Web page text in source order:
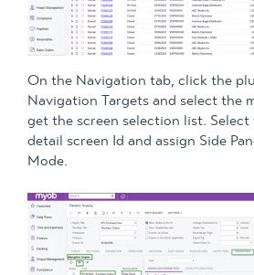
On the Navigation tab, click the
Navigation Targets and select the
get the screen selection list.
detail screen Id and assign Side
Mode.